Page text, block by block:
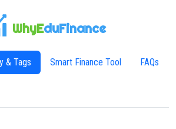
WhyEduFinance
& Tags Smart Finance Tool FAQs